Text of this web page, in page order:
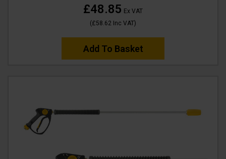
£48.85 Ex VAT
(£58.62 Inc VAT)
Add To Basket